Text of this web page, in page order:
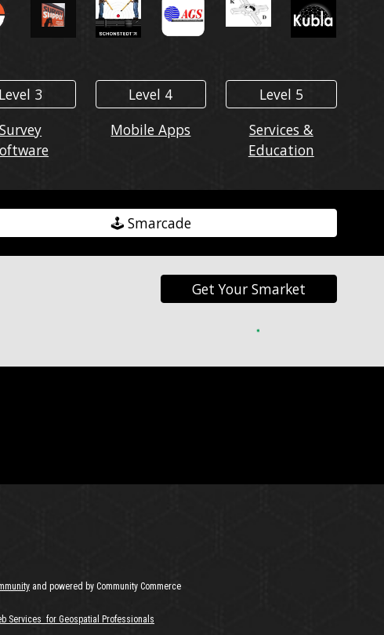
Level 3
Survey
Level 4
Mobile Apps
Level 5
Services &
Education
🕹️ Smarcade
Get Your Smarket
and powered by Community Commerce
Services for Geospatial Professionals